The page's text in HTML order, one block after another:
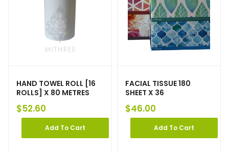
HAND TOWEL ROLL [16
ROLLS] X 80 METRES
$52.60
Add To Cart
FACIAL TISSUE 180
SHEET X 36
$46.00
Add To Cart